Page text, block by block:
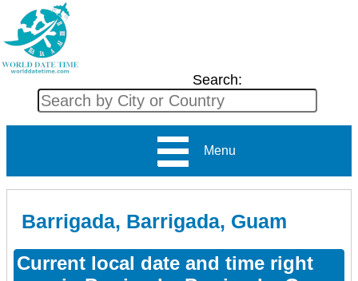
Search:
Menu
Barrigada, Barrigada, Guam
Current local date and time right